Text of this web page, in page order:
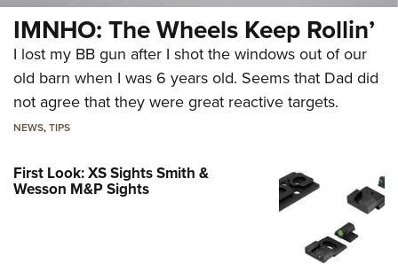
IMNHO: The Wheels Keep Rollin’
I lost my BB gun after I shot the windows out of our
old barn when I was 6 years old. Seems that Dad did
not agree that they were great reactive targets.
NEWS,TIPS
First Look: XS Sights Smith &
Wesson M&P Sights